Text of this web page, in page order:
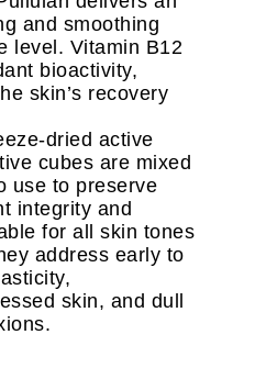
and smoothing
level. Vitamin B12
bioactivity,
skin’s recovery
dried active
cubes are mixed
use to preserve
integrity and
for all skin tones
address early to
skin, and dull